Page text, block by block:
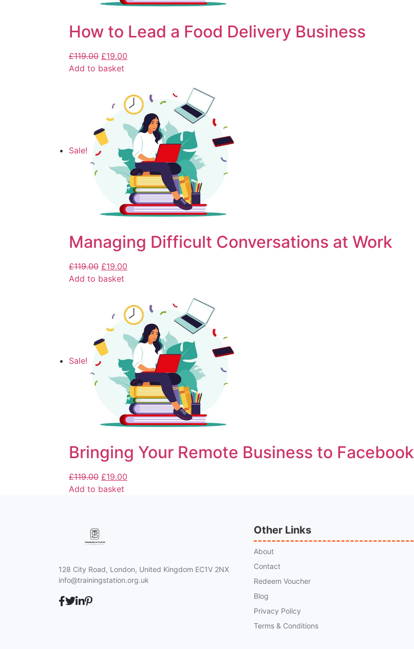
How to Lead a Food Delivery Business
£119.00 £19.00
Add to basket
Sale!
Managing Difficult Conversations at Work
£119.00 £19.00
Add to basket
Sale!
Bringing Your Remote Business to Facebook
£119.00 £19.00
Add to basket
128 City Road, London, United Kingdom EC1V 2NX
info@trainingstation.org.uk
Other Links
About
Contact
Redeem Voucher
Blog
Privacy Policy
Terms & Conditions